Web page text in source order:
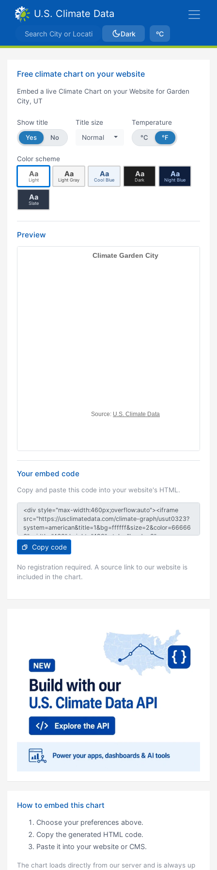
U.S. Climate Data
Dark ºC
Free climate chart on your website
Embed a live Climate Chart on your Website for Garden
City, UT
Show title
Yes
No
Title size
Normal
Temperature
°C
°F
Color scheme
Aa
Light
Aa
Light Gray
Aa
Cool Blue
Aa
Dark
Aa
Night Blue
Aa
Slate
Preview
Your embed code
Copy and paste this code into your website's HTML.
Copy code
No registration required. A source link to our website is
included in the chart.
How to embed this chart
Choose your preferences above.
Copy the generated HTML code.
Paste it into your website or CMS.
The chart loads directly from our server and is always up